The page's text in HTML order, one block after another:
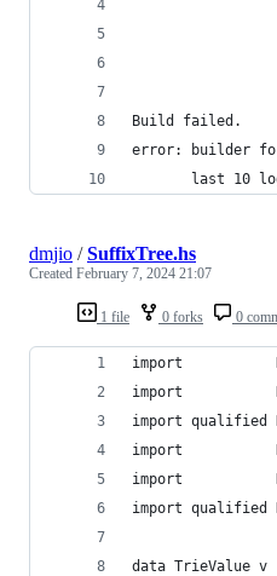
Build failed.
error: builder for
last 10
1 file 0 forks 0
dmjio /SuffixTree.hs
Created February 7, 2024 21:07
import
import
import
import
import
import qualified
data TrieValue v